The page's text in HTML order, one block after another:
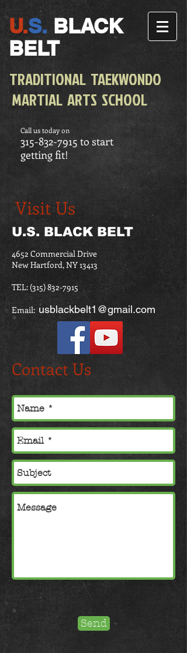
U.S.BLACK
BELT
TRADITIONAL TAEKWONDO
MARTIAL ARTS SCHOOL
Call us today on
315-832-7915 to start
getting fit!
Visit Us
U.S. BLACK BELT
4652 Commercial Drive
New Hartford, NY 13413
TEL: (315) 832-7915
Email: usblackbelt1@gmail.com
Contact Us
Send